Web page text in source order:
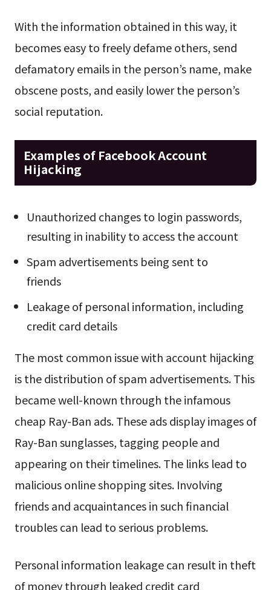
With the information obtained in this way, it
becomes easy to freely defame others, send
defamatory emails in the person’s name, make
obscene posts, and easily lower the person’s
social reputation.
Examples of Facebook Account
Hijacking
Unauthorized changes to login passwords,
resulting in inability to access the account
Spam advertisements being sent to
friends
Leakage of personal information, including
credit card details
The most common issue with account hijacking
is the distribution of spam advertisements. This
became well-known through the infamous
cheap Ray-Ban ads. These ads display images of
Ray-Ban sunglasses, tagging people and
appearing on their timelines. The links lead to
malicious online shopping sites. Involving
friends and acquaintances in such financial
troubles can lead to serious problems.
Personal information leakage can result in theft
of money through leaked credit card